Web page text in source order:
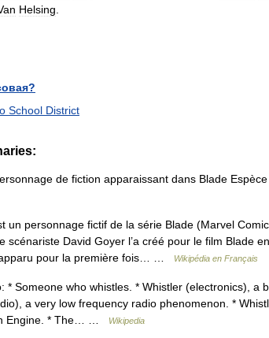
Helsing
School District
de fiction apparaissant dans Blade
personnage fictif de la série Blade (Marvel
scénariste David Goyer l’a créé pour le film Blade
pour la première fois… …
Wikipédia en Français
Someone who whistles. * Whistler (electronics), a
a very low frequency radio phenomenon. *
Engine. * The… …
Wikipedia